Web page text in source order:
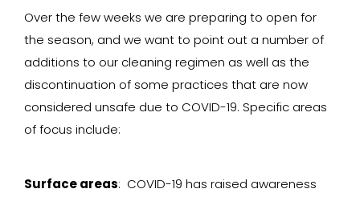
Over the few weeks we are preparing to open for
the season, and we want to point out a number of
additions to our cleaning regimen as well as the
discontinuation of some practices that are now
considered unsafe due to COVID-19. Specific areas
of focus include:
Surface areas: COVID-19 has raised awareness